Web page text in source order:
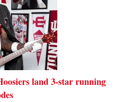
land 3-star running